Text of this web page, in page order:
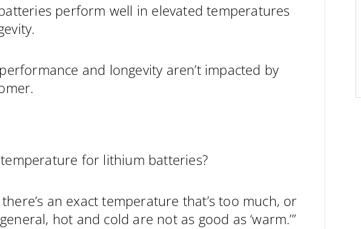
perform well in elevated temperatures
and longevity aren’t impacted by
for lithium batteries?
an exact temperature that’s too much, or
hot and cold are not as good as ‘warm.’”